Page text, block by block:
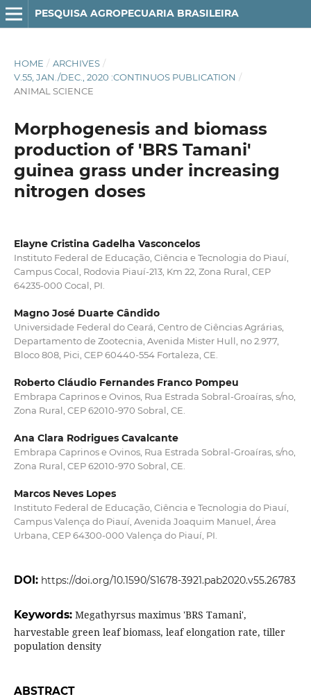
PESQUISA AGROPECUARIA BRASILEIRA
HOME / ARCHIVES /
V.55, JAN./DEC., 2020 :CONTINUOS PUBLICATION /
ANIMAL SCIENCE
Morphogenesis and biomass
production of 'BRS Tamani'
guinea grass under increasing
nitrogen doses
Elayne Cristina Gadelha Vasconcelos
Instituto Federal de Educação, Ciência e Tecnologia do Piauí,
Campus Cocal, Rodovia Piauí-213, Km 22, Zona Rural, CEP
64235-000 Cocal, PI.
Magno José Duarte Cândido
Universidade Federal do Ceará, Centro de Ciências Agrárias,
Departamento de Zootecnia, Avenida Mister Hull, no 2.977,
Bloco 808, Pici, CEP 60440-554 Fortaleza, CE.
Roberto Cláudio Fernandes Franco Pompeu
Embrapa Caprinos e Ovinos, Rua Estrada Sobral-Groaíras, s/no,
Zona Rural, CEP 62010-970 Sobral, CE.
Ana Clara Rodrigues Cavalcante
Embrapa Caprinos e Ovinos, Rua Estrada Sobral-Groaíras, s/no,
Zona Rural, CEP 62010-970 Sobral, CE.
Marcos Neves Lopes
Instituto Federal de Educação, Ciência e Tecnologia do Piauí,
Campus Valença do Piauí, Avenida Joaquim Manuel, Área
Urbana, CEP 64300-000 Valença do Piauí, PI.
DOI: https://doi.org/10.1590/S1678-3921.pab2020.v55.26783
Keywords: Megathyrsus maximus 'BRS Tamani',
harvestable green leaf biomass, leaf elongation rate, tiller
population density
ABSTRACT